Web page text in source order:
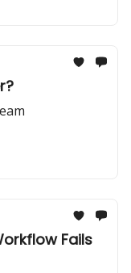
Fails